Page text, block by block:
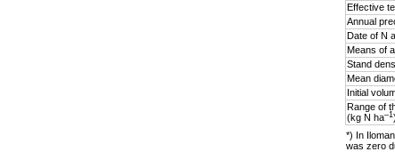
Effective
Annual
Date of N
Means of
Stand
Mean
Initial
Range of
(kg N ha–1
*) In
was zero